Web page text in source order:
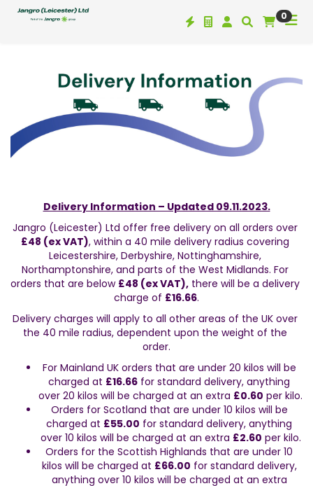
0
Delivery Information – Updated 09.11.2023.
£48 (ex VAT), within a 40 mile delivery radius covering
Leicestershire, Derbyshire, Nottinghamshire,
Northamptonshire, and parts of the West Midlands. For
orders that are below £48 (ex VAT), there will be a delivery
charge of £16.66.
Delivery charges will apply to all other areas of the UK over
the 40 mile radius, dependent upon the weight of the
order.
For Mainland UK orders that are under 20 kilos will be
charged at £16.66 for standard delivery, anything
over 20 kilos will be charged at an extra £0.60 per kilo.
Orders for Scotland that are under 10 kilos will be
charged at £55.00 for standard delivery, anything
over 10 kilos will be charged at an extra £2.60 per kilo.
Orders for the Scottish Highlands that are under 10
kilos will be charged at £66.00 for standard delivery,